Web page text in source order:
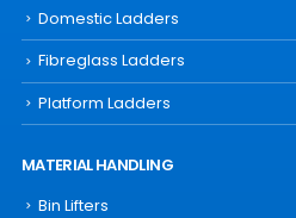
Domestic Ladders
Fibreglass Ladders
Platform Ladders
MATERIAL HANDLING
Bin Lifters